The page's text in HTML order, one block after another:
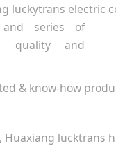
luckytrans
and series of
quality and
& know-how
lucktrans